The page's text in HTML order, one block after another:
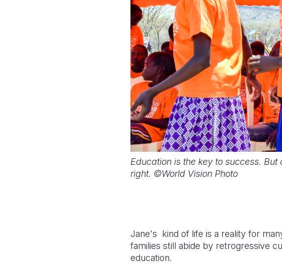
Education is the key to success.
right. ©World Vision Photo
Jane's kind of life is a reality for
families still abide by retrogressive
education.